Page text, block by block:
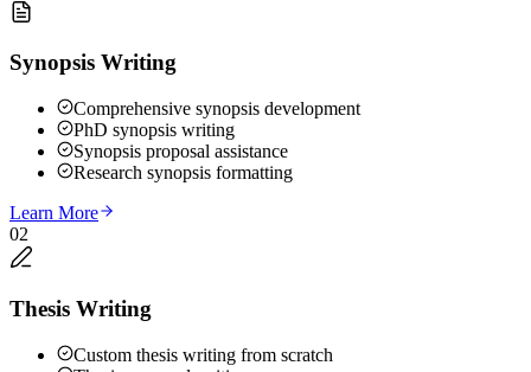
Synopsis Writing
Comprehensive synopsis development
PhD synopsis writing
Synopsis proposal assistance
Research synopsis formatting
Learn More
02
Thesis Writing
Custom thesis writing from scratch